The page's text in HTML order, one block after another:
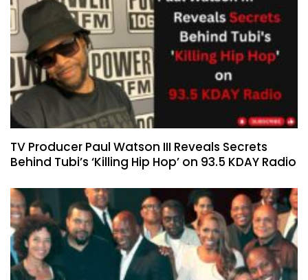
TV Producer Paul Watson III Reveals Secrets
Behind Tubi’s ‘Killing Hip Hop’ on 93.5 KDAY Radio